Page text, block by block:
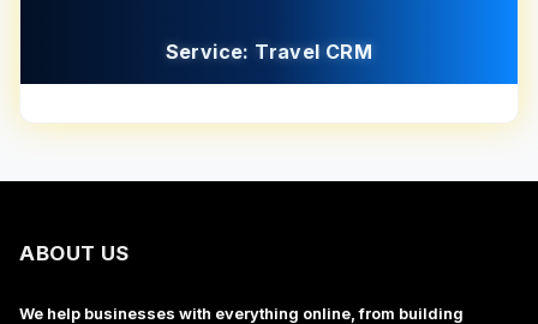
Service: Travel CRM
ABOUT US
We help businesses with everything online, from building